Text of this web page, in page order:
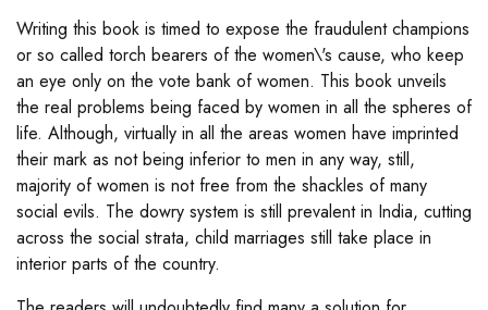
Writing this book is timed to expose the fraudulent champions
or so called torch bearers of the women\'s cause, who keep
an eye only on the vote bank of women. This book unveils
the real problems being faced by women in all the spheres of
life. Although, virtually in all the areas women have imprinted
their mark as not being inferior to men in any way, still,
majority of women is not free from the shackles of many
social evils. The dowry system is still prevalent in India, cutting
across the social strata, child marriages still take place in
interior parts of the country.